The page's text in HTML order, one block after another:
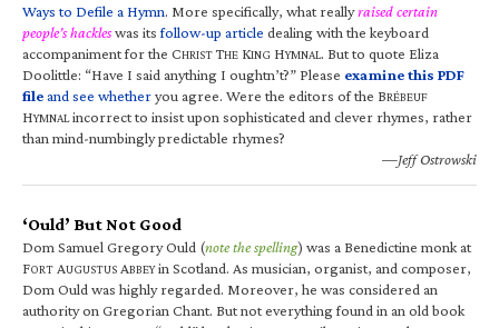
Ways to Defile a Hymn. More specifically, what reallyraised certain
people’s hackleswas itsfollow-up article dealing with the keyboard
accompaniment for the CHRIST THE KING HYMNAL. But to quote Eliza
Doolittle: “Have I said anything I oughtn’t?” Please examine this PDF
fileand see whetheryou agree. Were the editors of the BRÉBEUF
HYMNALincorrect to insist upon sophisticated and clever rhymes, rather
than mind-numbingly predictable rhymes?
—Jeff Ostrowski
‘Ould’ But Not Good
Dom Samuel Gregory Ould (note the spelling) was a Benedictine monk at
FORT AUGUSTUS ABBEYin Scotland. As musician, organist, and composer,
Dom Ould was highly regarded. Moreover, he was considered an
authority on Gregorian Chant. But not everything found in an old book